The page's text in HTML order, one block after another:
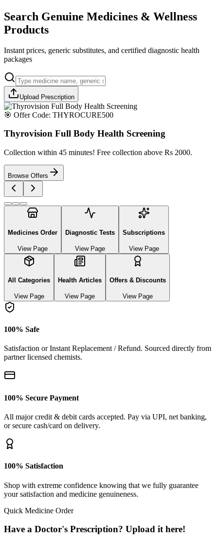
Search Genuine Medicines & Wellness
Products
Instant prices, generic substitutes, and certified diagnostic health
packages
Upload Prescription
🎯 Offer Code: THYROCURE500
Thyrovision Full Body Health Screening
Collection within 45 minutes! Free collection above Rs 2000.
Browse Offers
Medicines Order
View Page
Diagnostic Tests
View Page
Subscriptions
View Page
All Categories
View Page
Health Articles
View Page
Offers & Discounts
View Page
100% Safe
Satisfaction or Instant Replacement / Refund. Sourced directly from
partner licensed chemists.
100% Secure Payment
All major credit & debit cards accepted. Pay via UPI, net banking,
or secure cash/card on delivery.
100% Satisfaction
Shop with extreme confidence knowing that we fully guarantee
your satisfaction and medicine genuineness.
Quick Medicine Order
Have a Doctor's Prescription? Upload it here!